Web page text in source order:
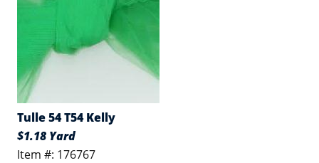
Tulle 54 T54 Kelly
$1.18 Yard
Item #: 176767